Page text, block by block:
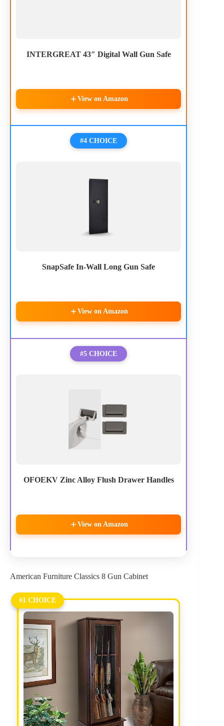
INTERGREAT 43″ Digital Wall Gun Safe
View on Amazon
#4 CHOICE
SnapSafe In-Wall Long Gun Safe
View on Amazon
#5 CHOICE
OFOEKV Zinc Alloy Flush Drawer Handles
View on Amazon
American Furniture Classics 8 Gun Cabinet
#1 CHOICE